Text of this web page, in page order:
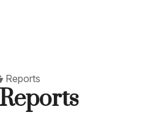
Reports
Reports